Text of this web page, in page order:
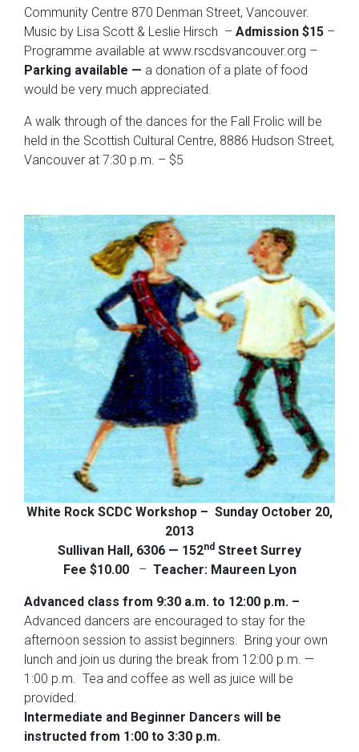
Community Centre 870 Denman Street, Vancouver.
Music by Lisa Scott & Leslie Hirsch – Admission $15 –
Programme available at www.rscdsvancouver.org –
Parking available — a donation of a plate of food
would be very much appreciated.
A walk through of the dances for the Fall Frolic will be
held in the Scottish Cultural Centre, 8886 Hudson Street,
Vancouver at 7:30 p.m. – $5
White Rock SCDC Workshop – Sunday October 20,
2013
Sullivan Hall, 6306 — 152nd Street Surrey
Fee $10.00 – Teacher: Maureen Lyon
Advanced class from 9:30 a.m. to 12:00 p.m. –
Advanced dancers are encouraged to stay for the
afternoon session to assist beginners. Bring your own
lunch and join us during the break from 12:00 p.m. —
1:00 p.m. Tea and coffee as well as juice will be
provided.
Intermediate and Beginner Dancers will be
instructed from 1:00 to 3:30 p.m.